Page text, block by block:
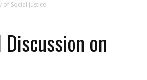
Social Justice
on